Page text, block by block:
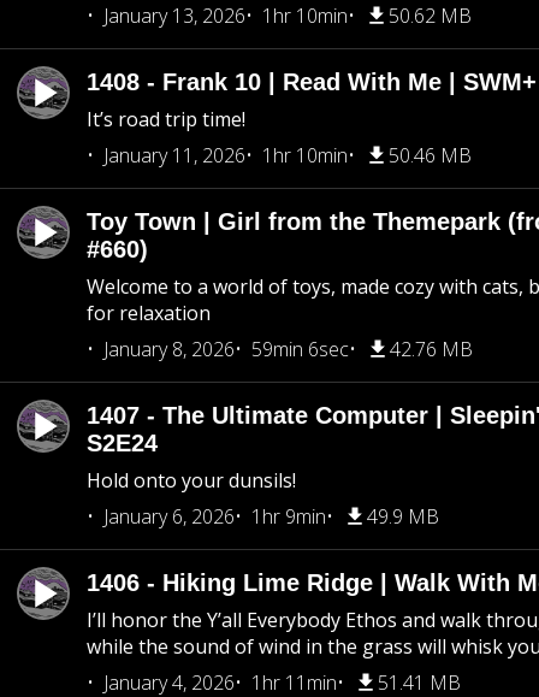
January 13, 2026
1hr 10min 50.62 MB
1408 - Frank 10 | Read With Me |
It’s road trip time!
January 11, 2026
1hr 10min 50.46 MB
Toy Town | Girl from the Themepark
#660)
Welcome to a world of toys, made cozy with cats,
for relaxation
January 8, 2026
59min 6sec 42.76 MB
1407 - The Ultimate Computer |
S2E24
Hold onto your dunsils!
January 6, 2026
1hr 9min 49.9 MB
1406 - Hiking Lime Ridge | Walk With
I’ll honor the Y’all Everybody Ethos and walk
while the sound of wind in the grass will whisk
January 4, 2026
1hr 11min 51.41 MB